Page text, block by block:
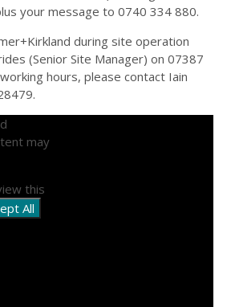
your message to 0740 334 880.
during site operation
(Senior Site Manager) on 07387
hours, please contact Iain
may
this
All